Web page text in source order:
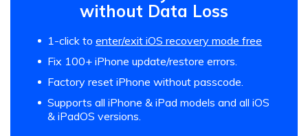
without Data Loss
1-click to enter/exit iOS recovery mode free
Fix 100+ iPhone update/restore errors.
Factory reset iPhone without passcode.
Supports all iPhone & iPad models and all iOS
& iPadOS versions.